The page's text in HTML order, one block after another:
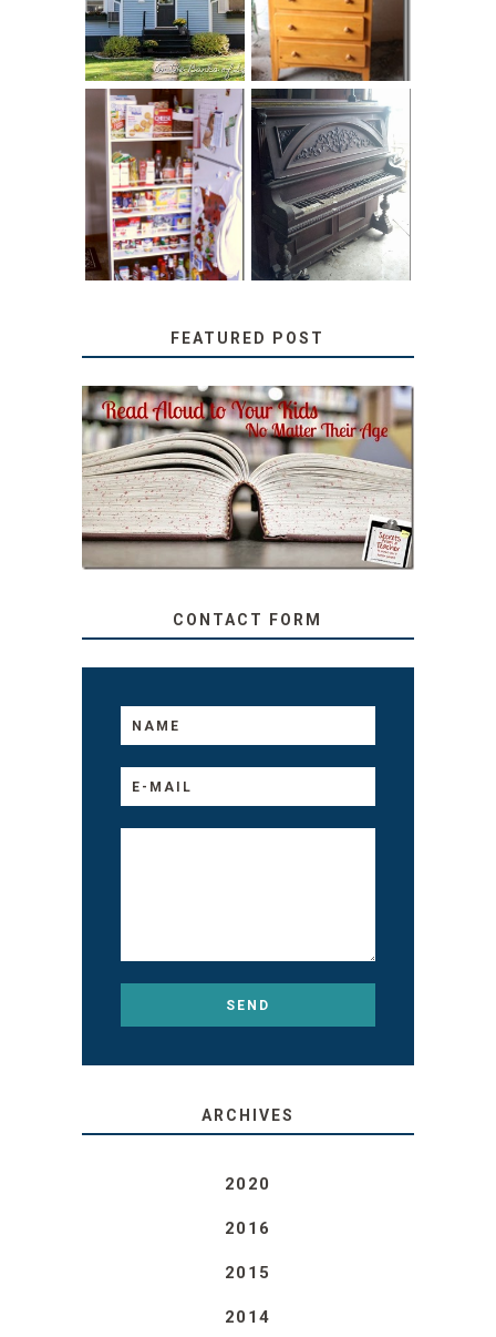
6 TIPS
BOOKS
DIY PULL-OUT
PANTRY
TUTORIAL
31 DAYS OF
DECORATING
WITH JUNK:
REPURPOSED
UPRIGHT PIANO
FEATURED POST
SECRETS FROM A
TEACHER: READ ALOUD
TO YOUR KIDS, NO
MATTER THEIR AGE
CONTACT FORM
ARCHIVES
2020
2016
2015
2014